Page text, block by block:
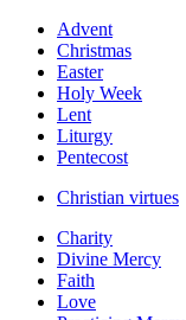
Advent
Christmas
Easter
Holy Week
Lent
Liturgy
Pentecost
Christian virtues
Charity
Divine Mercy
Faith
Love